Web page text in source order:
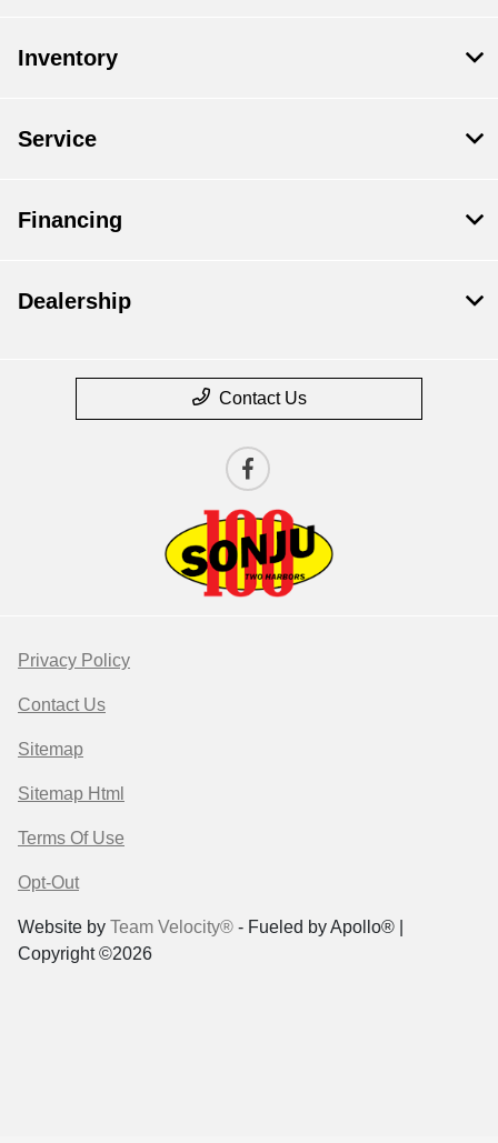
Inventory
Service
Financing
Dealership
Contact Us
Privacy Policy
Contact Us
Sitemap
Sitemap Html
Terms Of Use
Opt-Out
Website by Team Velocity® - Fueled by Apollo® |
Copyright ©2026